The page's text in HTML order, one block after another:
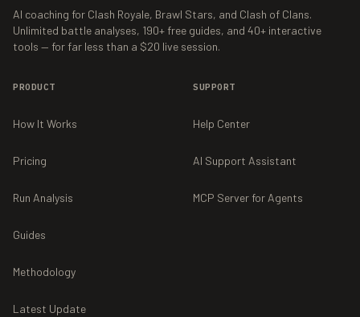
AI coaching for Clash Royale, Brawl Stars, and Clash of Clans.
Unlimited battle analyses, 190+ free guides, and 40+ interactive
tools — for far less than a $20 live session.
PRODUCT
How It Works
Pricing
Run Analysis
Guides
Methodology
Latest Update
SUPPORT
Help Center
AI Support Assistant
MCP Server for Agents